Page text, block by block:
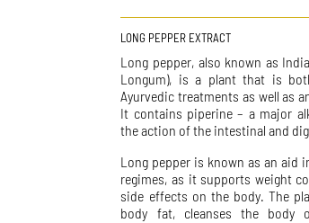
LONG PEPPER EXTRACT
Long pepper, also known as
Longum), is a plant that is
Ayurvedic treatments as well as
It contains piperine – a major
the action of the intestinal and
Long pepper is known as an aid
regimes, as it supports weight
side effects on the body. The
body fat, cleanses the body